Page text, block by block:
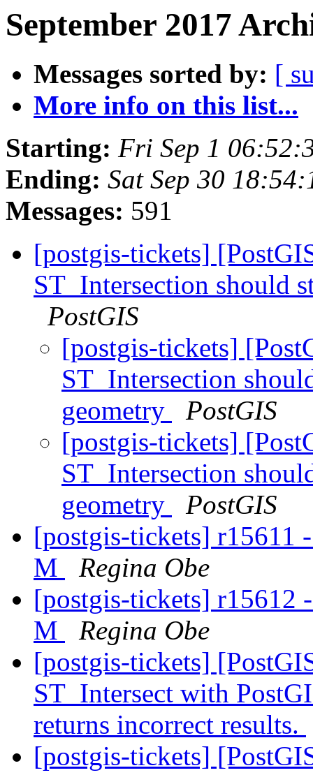
September 2017
Messages sorted by: [
More info on this list...
Starting: Fri Sep 1
Ending: Sat Sep 30
Messages: 591
[postgis-tickets]
ST_Intersection should
PostGIS
[postgis-tickets]
ST_Intersection
geometry
PostGIS
[postgis-tickets]
ST_Intersection
geometry
PostGIS
[postgis-tickets] r15611
M
Regina Obe
[postgis-tickets] r15612
M
Regina Obe
[postgis-tickets]
ST_Intersect with
returns incorrect results.
[postgis-tickets]